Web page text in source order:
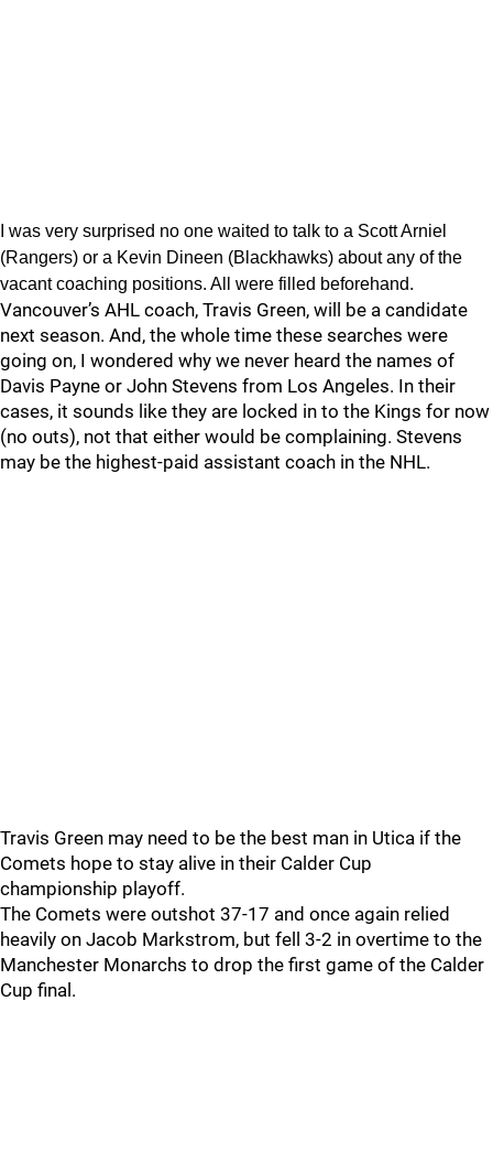
I was very surprised no one waited to talk to a Scott Arniel
(Rangers) or a Kevin Dineen (Blackhawks) about any of the
vacant coaching positions. All were filled beforehand.
Vancouver’s AHL coach, Travis Green, will be a candidate
next season. And, the whole time these searches were
going on, I wondered why we never heard the names of
Davis Payne or John Stevens from Los Angeles. In their
cases, it sounds like they are locked in to the Kings for now
(no outs), not that either would be complaining. Stevens
may be the highest-paid assistant coach in the NHL.
Travis Green may need to be the best man in Utica if the
Comets hope to stay alive in their Calder Cup
championship playoff.
The Comets were outshot 37-17 and once again relied
heavily on Jacob Markstrom, but fell 3-2 in overtime to the
Manchester Monarchs to drop the first game of the Calder
Cup final.